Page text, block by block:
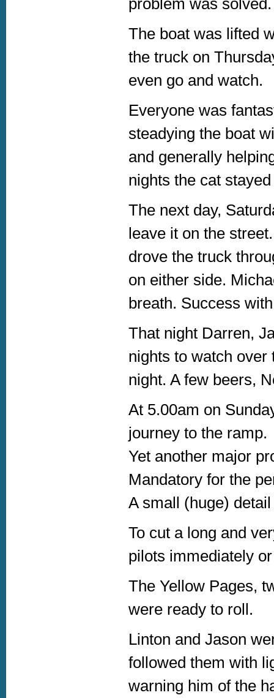
problem was solved.
The boat was lifted
the truck on
even go and watch.
Everyone was
steadying the boat
and generally
nights the cat
The next day,
leave it on the
drove the truck
on either side.
breath. Success
That night Darren,
nights to watch over
night. A few beers,
At 5.00am on
journey to the ramp.
Yet another major
Mandatory for the
A small (huge)
To cut a long and
pilots immediately
The Yellow Pages,
were ready to roll.
Linton and Jason
followed them with
warning him of the